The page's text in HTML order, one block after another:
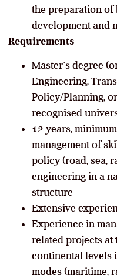
the preparation of
development and
Requirements
Master’s degree
Engineering,
Policy/Planning,
recognised
12 years,
management of
policy (road, sea,
engineering in a
structure
Extensive
Experience in
related projects
continental levels
modes (maritime,